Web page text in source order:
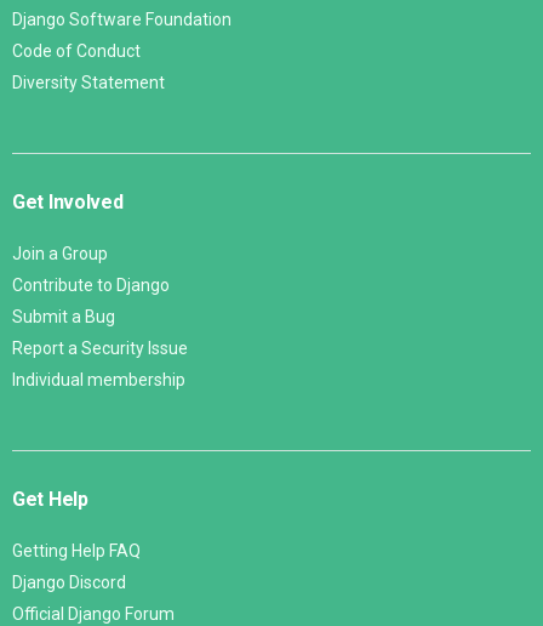
Django Software Foundation
Code of Conduct
Diversity Statement
Get Involved
Join a Group
Contribute to Django
Submit a Bug
Report a Security Issue
Individual membership
Get Help
Getting Help FAQ
Django Discord
Official Django Forum